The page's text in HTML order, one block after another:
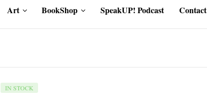
Art BookShop SpeakUP! Podcast Contact
IN STOCK